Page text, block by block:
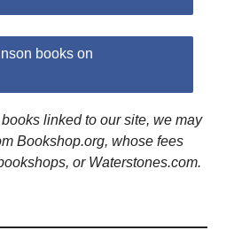
books on
linked to our site, we may
Bookshop.org, whose fees
or Waterstones.com.